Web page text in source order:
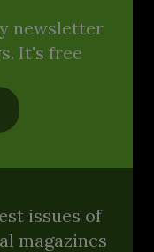
newsletter
It's free
issues of
magazines